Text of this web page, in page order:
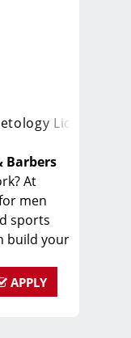
License
Barbers
At
men
sports
build your
Here:
APPLY